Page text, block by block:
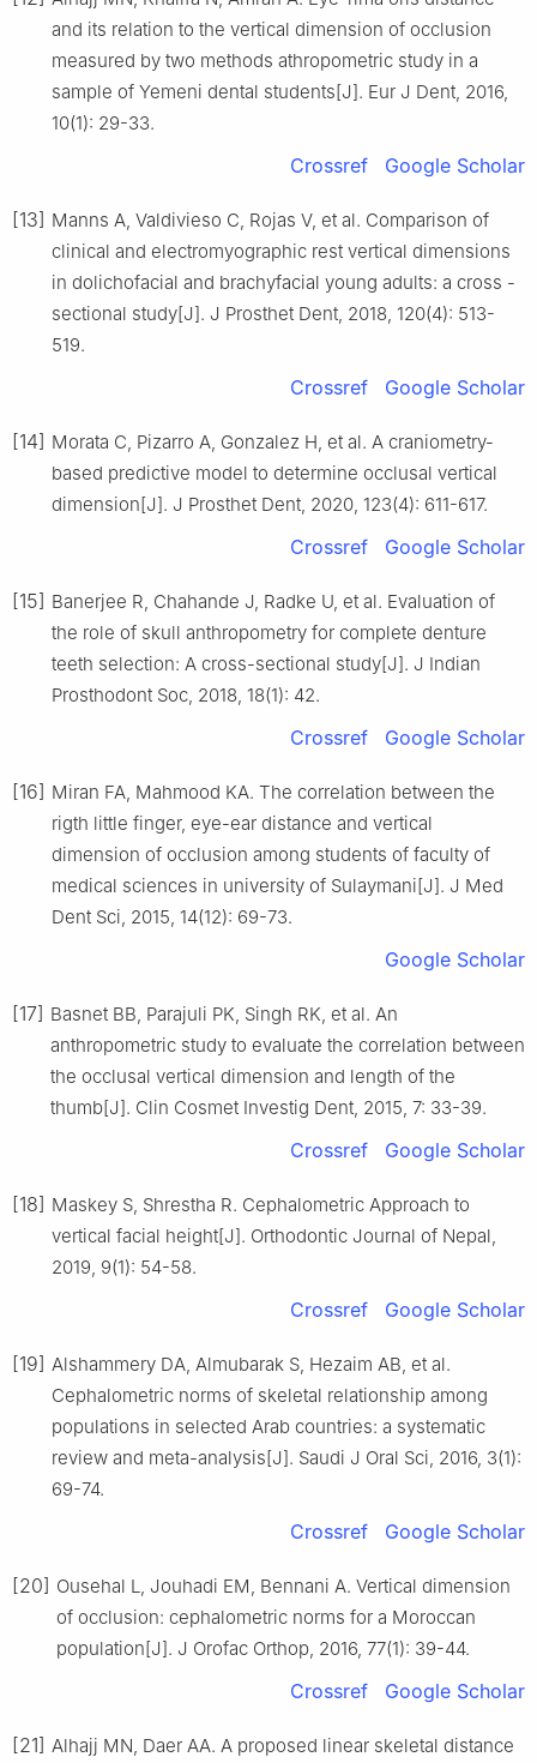
and its relation to the vertical dimension of occlusion
measured by two methods athropometric study in a
sample of Yemeni dental students[J]. Eur J Dent, 2016,
10(1): 29-33.
Crossref Google Scholar
[13] Manns A, Valdivieso C, Rojas V, et al. Comparison of
clinical and electromyographic rest vertical dimensions
in dolichofacial and brachyfacial young adults: a cross -
sectional study[J]. J Prosthet Dent, 2018, 120(4): 513-
519.
Crossref Google Scholar
[14] Morata C, Pizarro A, Gonzalez H, et al. A craniometry-
based predictive model to determine occlusal vertical
dimension[J]. J Prosthet Dent, 2020, 123(4): 611-617.
Crossref Google Scholar
[15] Banerjee R, Chahande J, Radke U, et al. Evaluation of
the role of skull anthropometry for complete denture
teeth selection: A cross-sectional study[J]. J Indian
Prosthodont Soc, 2018, 18(1): 42.
Crossref Google Scholar
[16] Miran FA, Mahmood KA. The correlation between the
rigth little finger, eye-ear distance and vertical
dimension of occlusion among students of faculty of
medical sciences in university of Sulaymani[J]. J Med
Dent Sci, 2015, 14(12): 69-73.
Google Scholar
[17] Basnet BB, Parajuli PK, Singh RK, et al. An
anthropometric study to evaluate the correlation between
the occlusal vertical dimension and length of the
thumb[J]. Clin Cosmet Investig Dent, 2015, 7: 33-39.
Crossref Google Scholar
[18] Maskey S, Shrestha R. Cephalometric Approach to
vertical facial height[J]. Orthodontic Journal of Nepal,
2019, 9(1): 54-58.
Crossref Google Scholar
[19] Alshammery DA, Almubarak S, Hezaim AB, et al.
Cephalometric norms of skeletal relationship among
populations in selected Arab countries: a systematic
review and meta-analysis[J]. Saudi J Oral Sci, 2016, 3(1):
69-74.
Crossref Google Scholar
[20] Ousehal L, Jouhadi EM, Bennani A. Vertical dimension
of occlusion: cephalometric norms for a Moroccan
population[J]. J Orofac Orthop, 2016, 77(1): 39-44.
Crossref Google Scholar
[21] Alhajj MN, Daer AA. A proposed linear skeletal distance